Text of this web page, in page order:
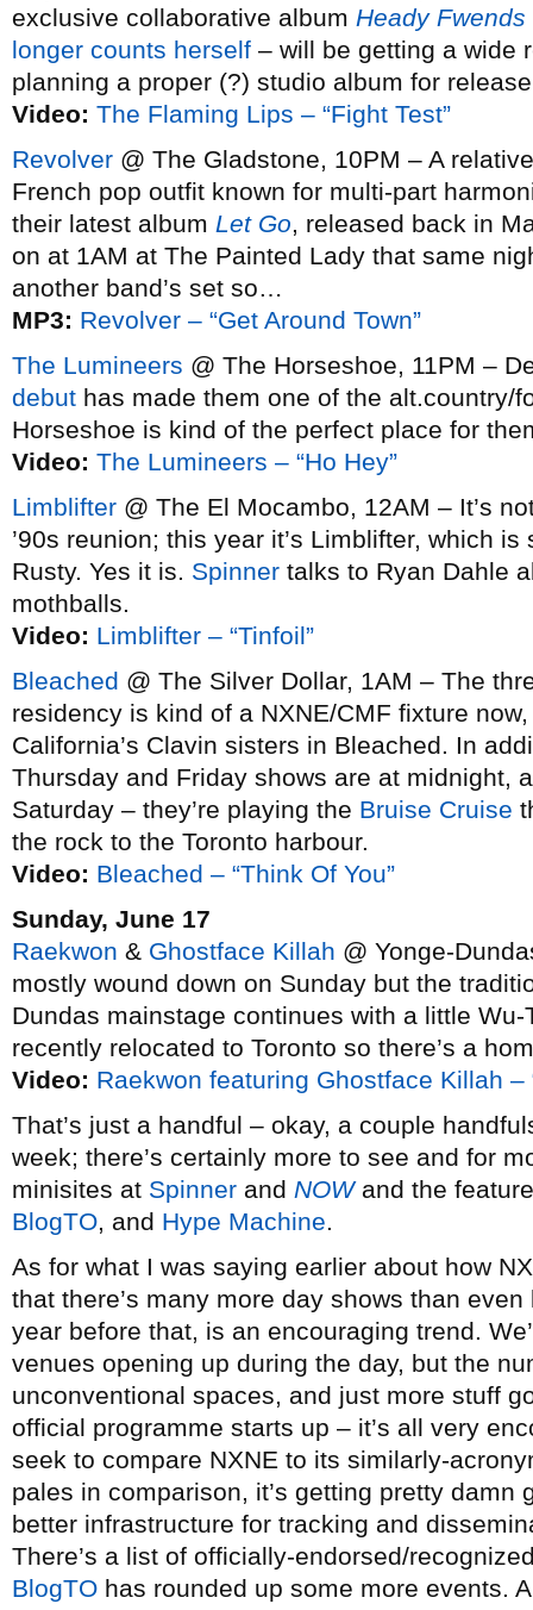
exclusive collaborative album Heady Fwends
longer counts herself – will be getting a wide
planning a proper (?) studio album for
Video: The Flaming Lips – “Fight Test”
Revolver @ The Gladstone, 10PM – A
French pop outfit known for multi-part
their latest album Let Go, released back in
on at 1AM at The Painted Lady that same
another band’s set so…
MP3: Revolver – “Get Around Town”
The Lumineers @ The Horseshoe, 11PM –
debut has made them one of the alt.country/
Horseshoe is kind of the perfect place for
Video: The Lumineers – “Ho Hey”
Limblifter @ The El Mocambo, 12AM – It’s
’90s reunion; this year it’s Limblifter, which
Rusty. Yes it is. Spinner talks to Ryan Dahle
mothballs.
Video: Limblifter – “Tinfoil”
Bleached @ The Silver Dollar, 1AM – The
residency is kind of a NXNE/CMF fixture
California’s Clavin sisters in Bleached. In
Thursday and Friday shows are at midnight,
Saturday – they’re playing the Bruise Cruise
the rock to the Toronto harbour.
Video: Bleached – “Think Of You”
Sunday, June 17
Raekwon & Ghostface Killah @ Yonge-
mostly wound down on Sunday but the
Dundas mainstage continues with a little
recently relocated to Toronto so there’s a
Video: Raekwon featuring Ghostface Killah –
That’s just a handful – okay, a couple
week; there’s certainly more to see and for
minisites at Spinner and NOWand the
BlogTO, and Hype Machine.
As for what I was saying earlier about how
that there’s many more day shows than
year before that, is an encouraging trend.
venues opening up during the day, but the
unconventional spaces, and just more stuff
official programme starts up – it’s all very
seek to compare NXNE to its similarly-
pales in comparison, it’s getting pretty damn
better infrastructure for tracking and
There’s a list of officially-endorsed/
BlogTO has rounded up some more events.